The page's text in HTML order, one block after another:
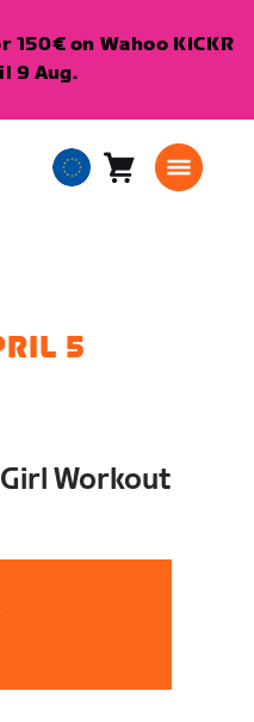
on Wahoo KICKR
9 Aug.
EuropeanCart0
5
Girl Workout